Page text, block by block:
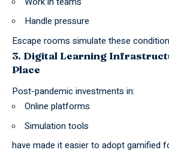
Handle pressure
Escape rooms simulate these
3. Digital Learning
Place
Post-pandemic investments in:
Online platforms
Simulation tools
have made it easier to adopt gamified